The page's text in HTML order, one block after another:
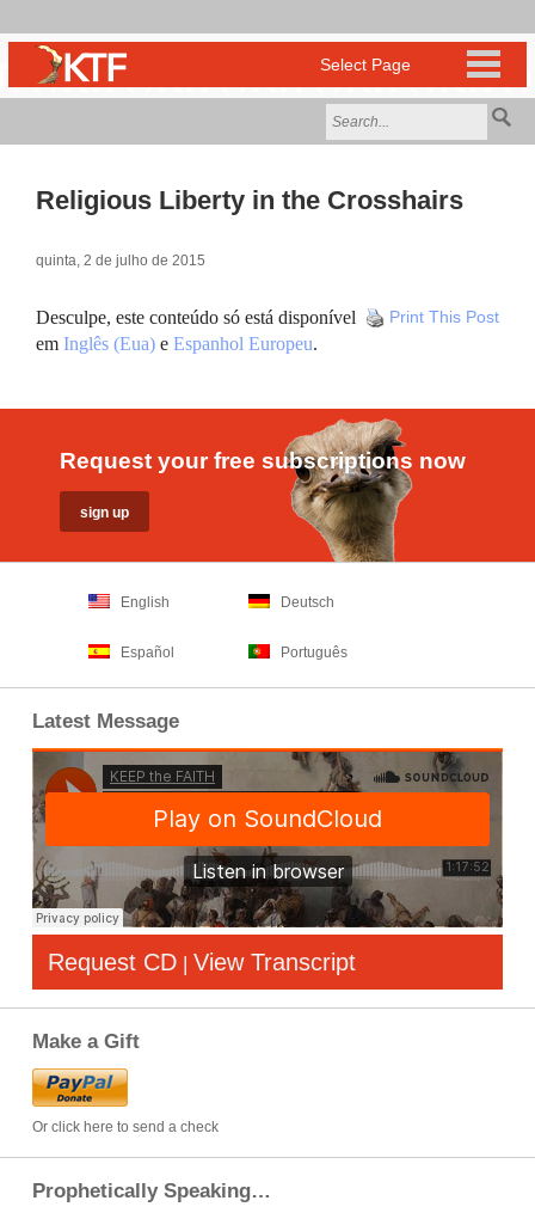
Religious Liberty in the Crosshairs
quinta, 2 de julho de 2015
Print This Post
Desculpe, este conteúdo só está disponível
em Inglês (Eua) e Espanhol Europeu.
Request your free subscriptions now
English Deutsch
Español Português
Latest Message
Request CD | View Transcript
Make a Gift
Or click here to send a check
Prophetically Speaking…